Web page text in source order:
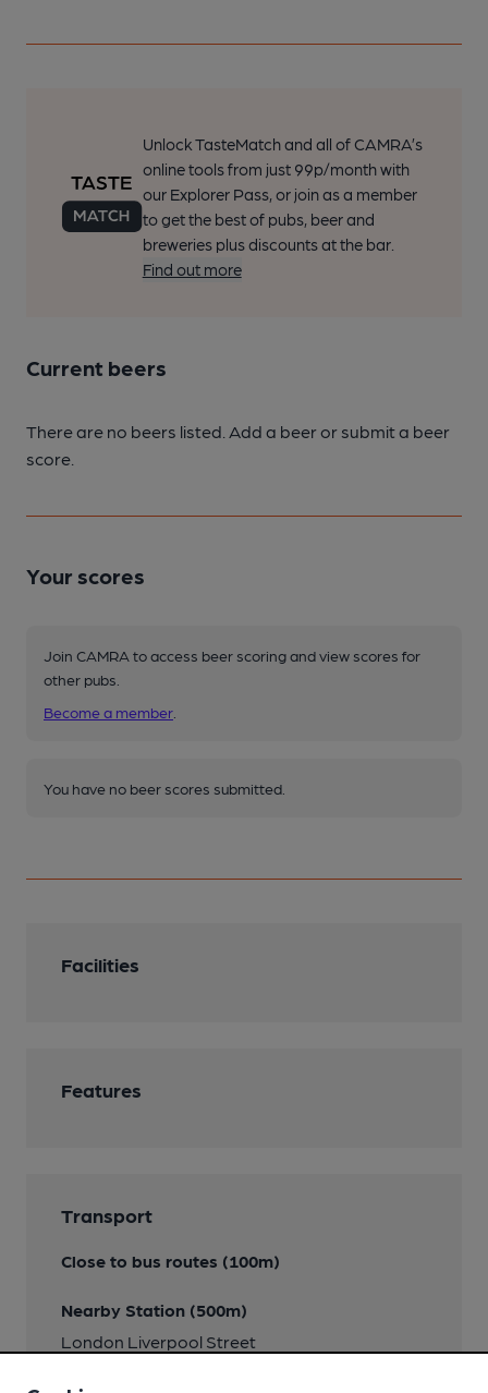
Unlock TasteMatch and all of CAMRA’s
online tools from just 99p/month with
our Explorer Pass, or join as a member
to get the best of pubs, beer and
breweries plus discounts at the bar.
Find out more
Current beers
There are no beers listed. Add a beer or submit a beer
score.
Your scores
Join CAMRA to access beer scoring and view scores for
other pubs.
Become a member
You have no beer scores submitted.
Facilities
Features
Transport
Close to bus routes (100m)
Nearby Station (500m)
London Liverpool Street
Close to London